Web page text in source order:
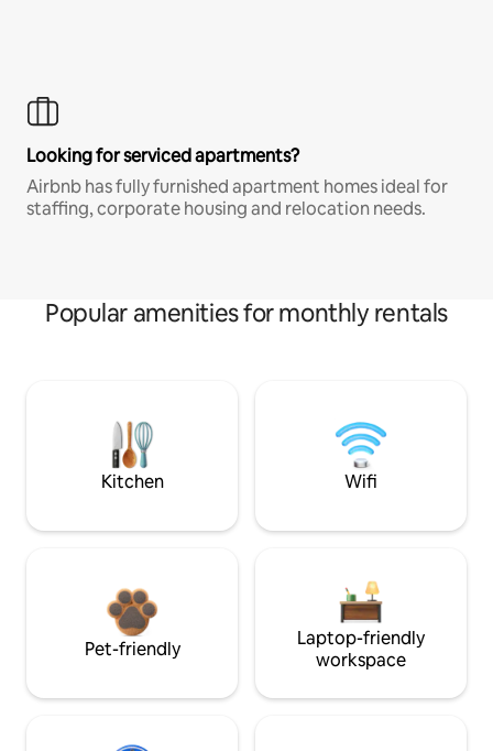
Looking for serviced apartments?
Airbnb has fully furnished apartment homes ideal for
staffing, corporate housing and relocation needs.
Popular amenities for monthly rentals
Kitchen Wifi
Pet-friendly
Laptop-friendly
workspace